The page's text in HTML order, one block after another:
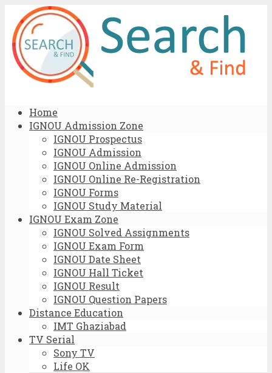
Home
IGNOU Admission Zone
IGNOU Prospectus
IGNOU Admission
IGNOU Online Admission
IGNOU Online Re-Registration
IGNOU Forms
IGNOU Study Material
IGNOU Exam Zone
IGNOU Solved Assignments
IGNOU Exam Form
IGNOU Date Sheet
IGNOU Hall Ticket
IGNOU Result
IGNOU Question Papers
Distance Education
IMT Ghaziabad
TV Serial
Sony TV
Life OK